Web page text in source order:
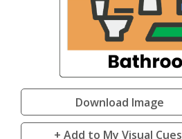
Download Image
+ Add to My Visual Cues